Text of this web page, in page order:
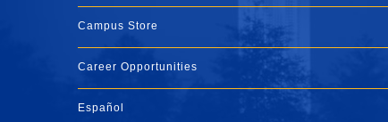
Campus Store
Career Opportunities
Español